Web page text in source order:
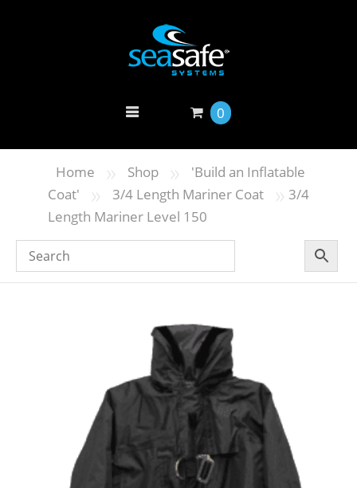
0
Home » Shop »
'Build an Inflatable
Coat'
» 3/4 Length Mariner Coat » 3/4
Length Mariner Level 150